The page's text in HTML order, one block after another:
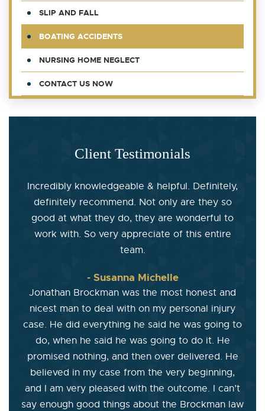
SLIP AND FALL
BOATING ACCIDENTS
NURSING HOME NEGLECT
CONTACT US NOW
Client Testimonials
Incredibly knowledgeable & helpful. Definitely,
definitely recommend. Not only are they so
good at what they do, they are wonderful to
work with. So very appreciate of this entire
team.
- Susanna Michelle
Jonathan Brockman was the most honest and
nicest man to deal with on my personal injury
case. He did everything he said he was going to
do, when he said he was going to do it. He
promised nothing, and then over delivered. He
believed in my case from the very beginning,
and I am very pleased with the outcome. I can’t
say enough good things about the Brockman law